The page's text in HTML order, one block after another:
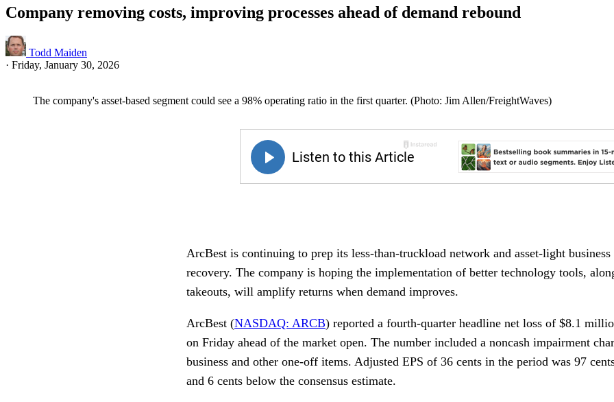
Company removing costs, improving processes ahead of demand rebound
Todd Maiden
· Friday, January 30, 2026
The company's asset-based segment could see a 98% operating ratio in the first quarter. (Photo: Jim Allen/FreightWaves)
ArcBest is continuing to prep its less-than-truckload network and asset-light
recovery. The company is hoping the implementation of better technology tools,
takeouts, will amplify returns when demand improves.
ArcBest (NASDAQ: ARCB) reported a fourth-quarter headline net loss of $8.1
on Friday ahead of the market open. The number included a noncash impairment
business and other one-off items. Adjusted EPS of 36 cents in the period was 97
and 6 cents below the consensus estimate.